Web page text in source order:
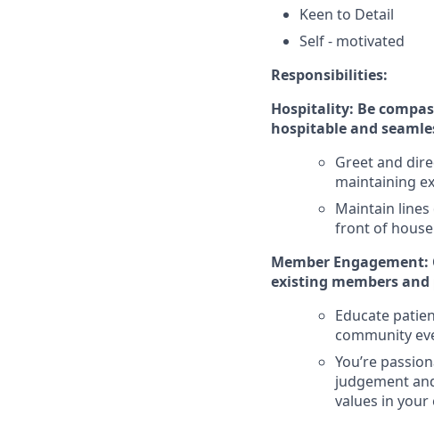
Keen to Detail
Self - motivated
Responsibilities:
Hospitality: Be
hospitable and
Greet and
maintaining
Maintain
front of
Member
existing members
Educate
community
You’re
judgement
values in your